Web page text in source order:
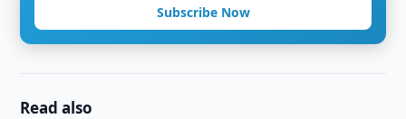
Subscribe Now
Read also